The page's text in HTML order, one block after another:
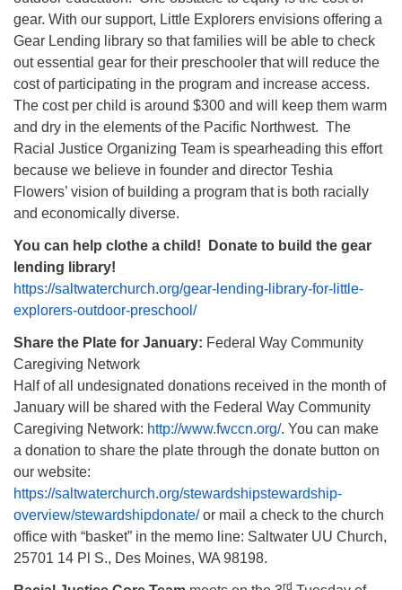
gear. With our support, Little Explorers envisions offering a
Gear Lending library so that families will be able to check
out essential gear for their preschooler that will reduce the
cost of participating in the program and increase access.
The cost per child is around $300 and will keep them warm
and dry in the elements of the Pacific Northwest. The
Racial Justice Organizing Team is spearheading this effort
because we believe in founder and director Teshia
Flowers’ vision of building a program that is both racially
and economically diverse.
You can help clothe a child!
Donate to build the gear
lending library!
https://saltwaterchurch.org/gear-lending-library-for-little-
explorers-outdoor-preschool/
Share the Plate for January: Federal Way Community
Caregiving Network
Half of all undesignated donations received in the month of
January will be shared with the Federal Way Community
Caregiving Network: http://www.fwccn.org/. You can make
a donation to share the plate through the donate button on
our website:
https://saltwaterchurch.org/stewardshipstewardship-
overview/stewardshipdonate/or mail a check to the church
office with “basket” in the memo line: Saltwater UU Church,
25701 14 Pl S., Des Moines, WA 98198.
rd